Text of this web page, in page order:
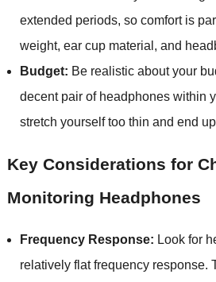
extended periods, so comfort is
weight, ear cup material, and
Budget: Be realistic about your
decent pair of headphones within
stretch yourself too thin and end
Key Considerations for
Monitoring Headphones
Frequency Response: Look for
relatively flat frequency response.